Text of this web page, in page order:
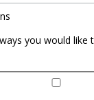
you would like